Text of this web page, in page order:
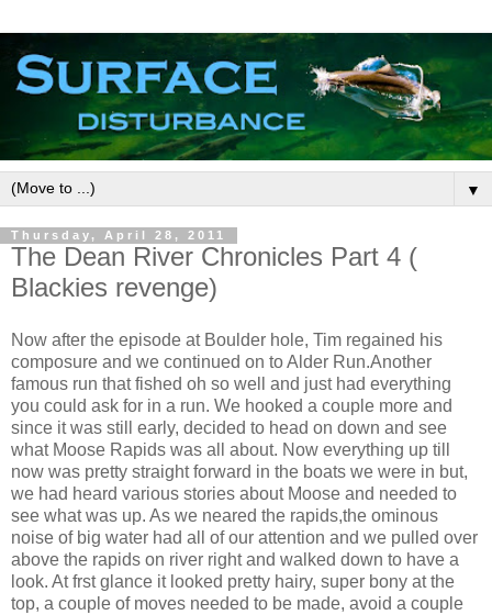
▼
Thursday, April 28, 2011
The Dean River Chronicles Part 4 (
Blackies revenge)
Now after the episode at Boulder hole, Tim regained his
composure and we continued on to Alder Run.Another
famous run that fished oh so well and just had everything
you could ask for in a run. We hooked a couple more and
since it was still early, decided to head on down and see
what Moose Rapids was all about. Now everything up till
now was pretty straight forward in the boats we were in but,
we had heard various stories about Moose and needed to
see what was up. As we neared the rapids,the ominous
noise of big water had all of our attention and we pulled over
above the rapids on river right and walked down to have a
look. At frst glance it looked pretty hairy, super bony at the
top, a couple of moves needed to be made, avoid a couple